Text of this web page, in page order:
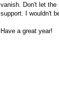
vanish. Don't let
support. I wouldn't
Have a great year!